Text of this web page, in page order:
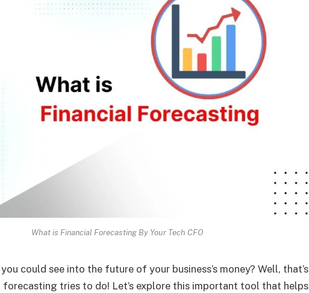
What is Financial Forecasting By Your Tech CFO
could see into the future of your business’s money? Well, that’s
tries to do! Let’s explore this important tool that helps